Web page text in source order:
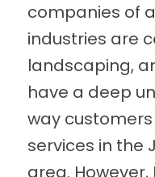
companies of
industries are
landscaping,
have a deep
way
services in the
area.